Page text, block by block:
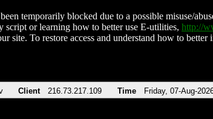
temporarily blocked due to a possible misuse/
script or learning how to better use E-utilities, http://
site. To restore access and understand how to
Client 216.73.217.109 Time Friday, 07-Aug-